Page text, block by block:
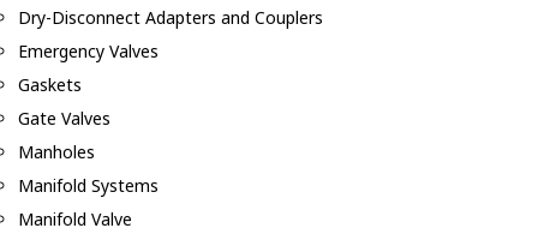
Dry-Disconnect Adapters and Couplers
Emergency Valves
Gaskets
Gate Valves
Manholes
Manifold Systems
Manifold Valve